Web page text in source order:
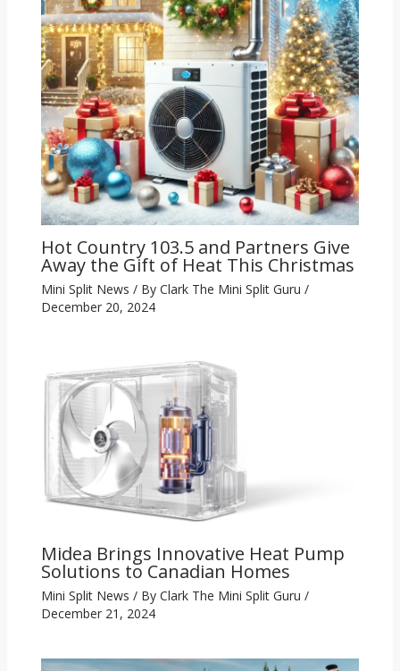
Hot Country 103.5 and Partners Give
Away the Gift of Heat This Christmas
Mini Split News / By Clark The Mini Split Guru /
December 20, 2024
Midea Brings Innovative Heat Pump
Solutions to Canadian Homes
Mini Split News / By Clark The Mini Split Guru /
December 21, 2024